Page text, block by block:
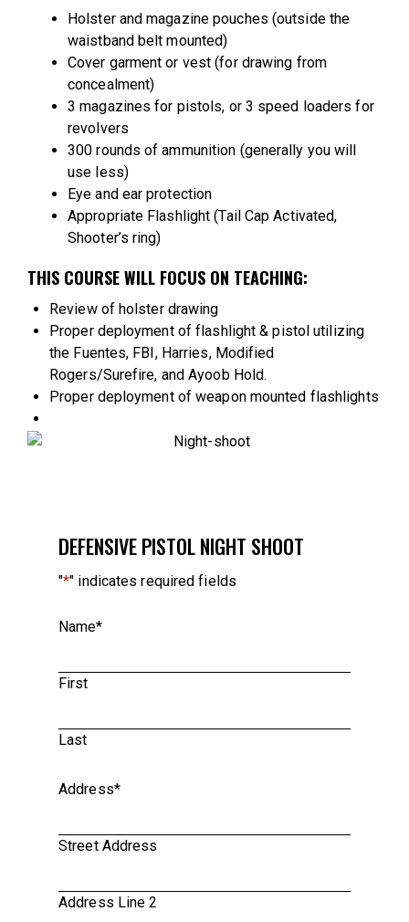
Holster and magazine pouches (outside the
waistband belt mounted)
Cover garment or vest (for drawing from
concealment)
3 magazines for pistols, or 3 speed loaders for
revolvers
300 rounds of ammunition (generally you will
use less)
Eye and ear protection
Appropriate Flashlight (Tail Cap Activated,
Shooter’s ring)
THIS COURSE WILL FOCUS ON TEACHING:
Review of holster drawing
Proper deployment of flashlight & pistol utilizing
the Fuentes, FBI, Harries, Modified
Rogers/Surefire, and Ayoob Hold.
Proper deployment of weapon mounted flashlights
DEFENSIVE PISTOL NIGHT SHOOT
"*" indicates required fields
Name*
First
Last
Address*
Street Address
Address Line 2